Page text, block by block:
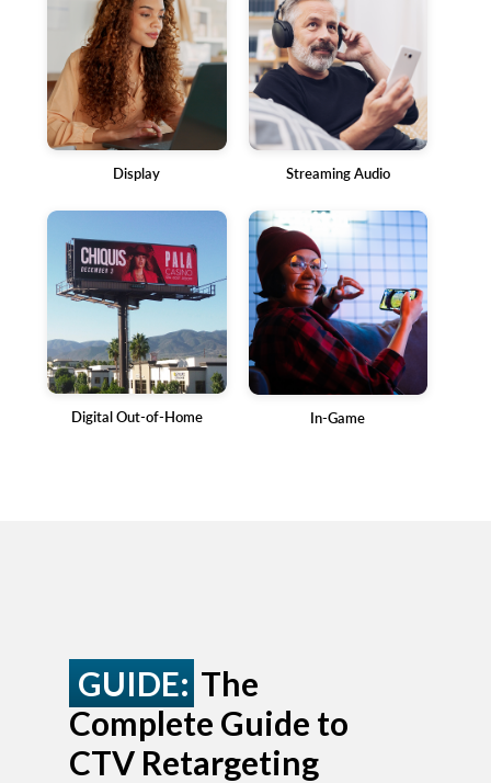
Display Streaming Audio
Digital Out-of-Home In-Game
GUIDE: The
Complete Guide to
CTV Retargeting